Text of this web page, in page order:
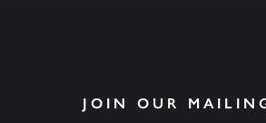
JOIN OUR